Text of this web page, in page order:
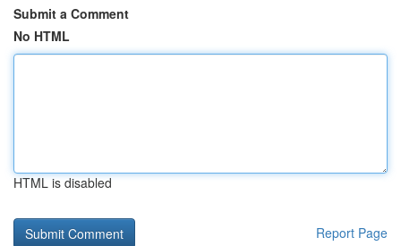
Submit a Comment
No HTML
HTML is disabled
Report Page